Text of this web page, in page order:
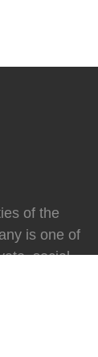
of the
is one of
social